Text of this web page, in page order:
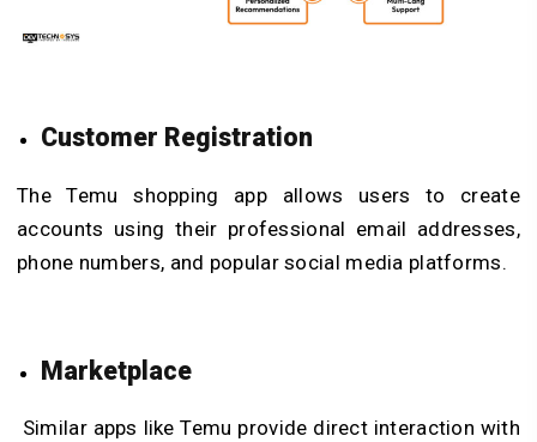
Customer Registration
The Temu shopping app allows users to create
accounts using their professional email addresses,
phone numbers, and popular social media platforms.
Marketplace
Similar apps like Temu provide direct interaction with